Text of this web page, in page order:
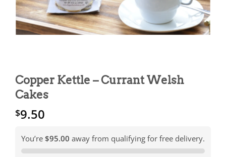
Copper Kettle – Currant Welsh
Cakes
$9.50
You’re $95.00 away from qualifying for free delivery.